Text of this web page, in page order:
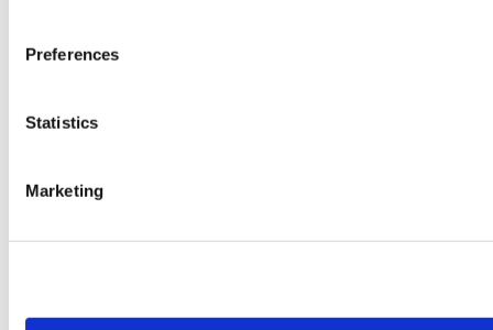
Preferences
Statistics
Marketing